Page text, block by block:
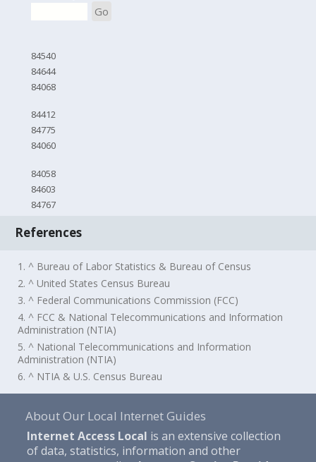
Go
84540
84644
84068
84412
84775
84060
84058
84603
84767
References
1. ^ Bureau of Labor Statistics & Bureau of Census
2. ^ United States Census Bureau
3. ^ Federal Communications Commission (FCC)
4. ^ FCC & National Telecommunications and Information
Administration (NTIA)
5. ^ National Telecommunications and Information
Administration (NTIA)
6. ^ NTIA & U.S. Census Bureau
About Our Local Internet Guides
Internet Access Local is an extensive collection
of data, statistics, information and other